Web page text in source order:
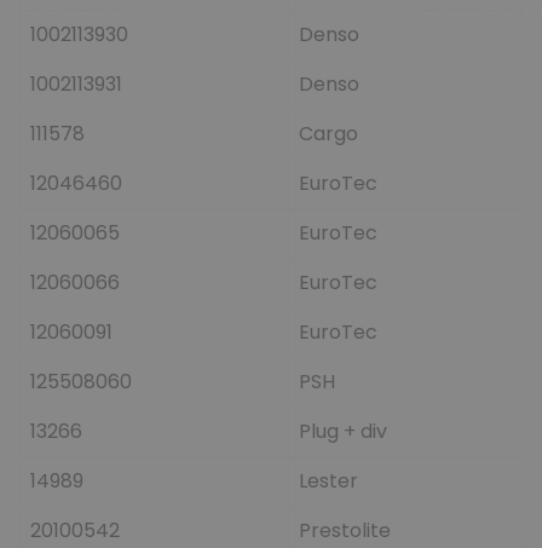
1002113930
Denso
1002113931
Denso
111578
Cargo
12046460
EuroTec
12060065
EuroTec
12060066
EuroTec
12060091
EuroTec
125508060
PSH
13266
Plug + div
14989
Lester
20100542
Prestolite